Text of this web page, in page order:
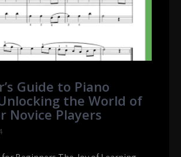
Guide to Piano
the World of
Novice Players